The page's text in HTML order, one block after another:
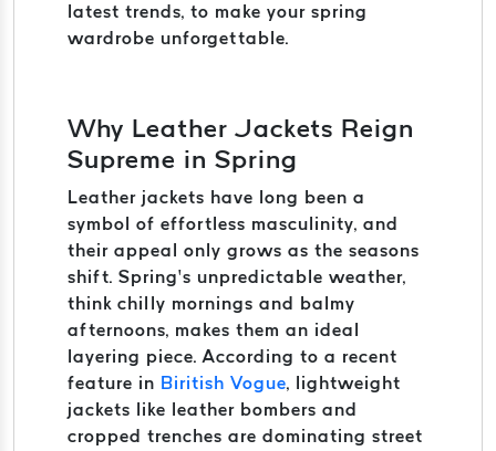
latest trends, to make your spring
wardrobe unforgettable.
Why Leather Jackets Reign
Supreme in Spring
Leather jackets have long been a
symbol of effortless masculinity, and
their appeal only grows as the seasons
shift. Spring’s unpredictable weather,
think chilly mornings and balmy
afternoons, makes them an ideal
layering piece. According to a recent
feature in Biritish Vogue, lightweight
jackets like leather bombers and
cropped trenches are dominating street